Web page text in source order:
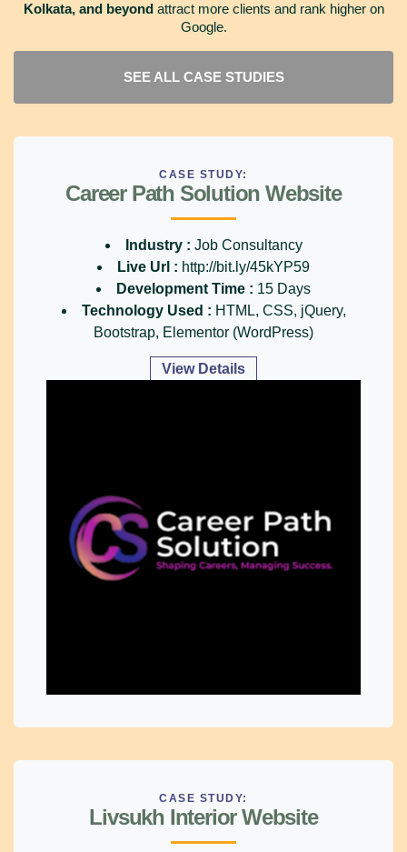
Kolkata, and beyondattract more clients and rank higher on
Google.
SEE ALL CASE STUDIES
CASE STUDY:
Career Path Solution Website
Industry : Job Consultancy
Live Url : http://bit.ly/45kYP59
Development Time : 15 Days
Technology Used : HTML, CSS, jQuery,
Bootstrap, Elementor (WordPress)
View Details
CASE STUDY:
Livsukh Interior Website